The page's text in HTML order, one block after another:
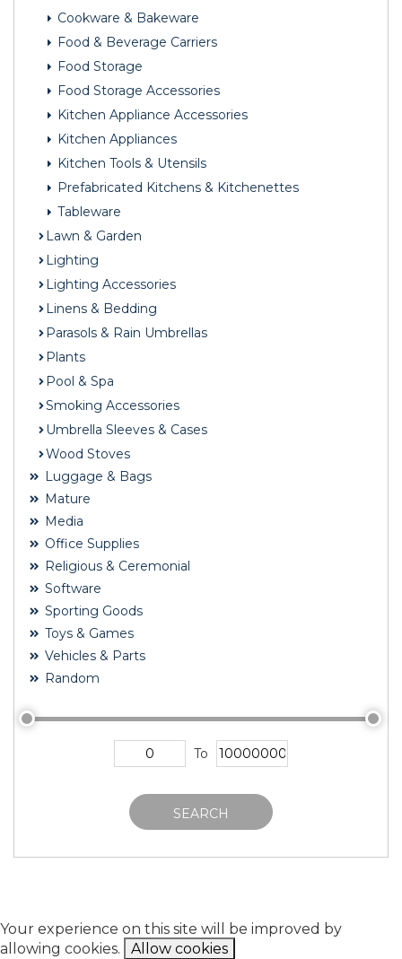
Cookware & Bakeware
Food & Beverage Carriers
Food Storage
Food Storage Accessories
Kitchen Appliance Accessories
Kitchen Appliances
Kitchen Tools & Utensils
Prefabricated Kitchens & Kitchenettes
Tableware
Lawn & Garden
Lighting
Lighting Accessories
Linens & Bedding
Parasols & Rain Umbrellas
Plants
Pool & Spa
Smoking Accessories
Umbrella Sleeves & Cases
Wood Stoves
Luggage & Bags
Mature
Media
Office Supplies
Religious & Ceremonial
Software
Sporting Goods
Toys & Games
Vehicles & Parts
Random
To
SEARCH
Your experience on this site will be improved by
allowing cookies.
Allow cookies